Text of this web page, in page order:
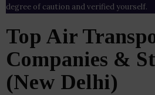
degree of caution and verified yourself.
Top Air
Companies &
(New Delhi)